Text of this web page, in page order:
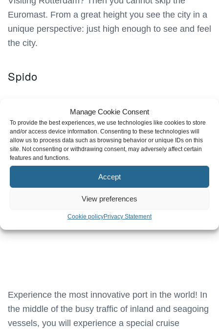
Manage Cookie Consent
To provide the best experiences, we use technologies like cookies to store
and/or access device information. Consenting to these technologies will
allow us to process data such as browsing behavior or unique IDs on this
site. Not consenting or withdrawing consent, may adversely affect certain
features and functions.
Accept
View preferences
Cookie policyPrivacy Statement
Euromast. From a great height you see the city in a
unique perspective: just high enough to see and feel
the city.
Spido
Experience the most innovative port in the world! In
the middle of the busy traffic of inland and seagoing
vessels, you will experience a special cruise